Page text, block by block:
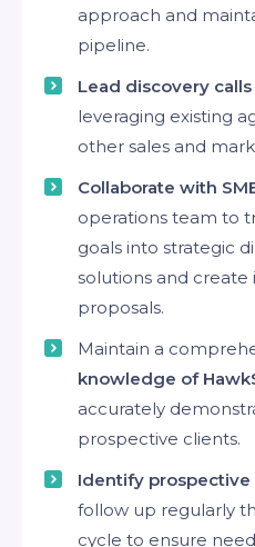
approach and
pipeline.
Lead discovery calls
leveraging existing
other sales and
Collaborate with
operations team to
goals into strategic
solutions and create
proposals.
Maintain a
knowledge of
accurately
prospective clients.
Identify
follow up regularly
cycle to ensure